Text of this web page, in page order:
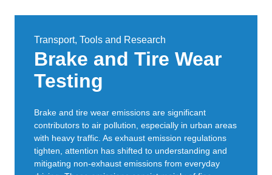
Transport, Tools and Research
Brake and Tire Wear
Testing
Brake and tire wear emissions are significant
contributors to air pollution, especially in urban areas
with heavy traffic. As exhaust emission regulations
tighten, attention has shifted to understanding and
mitigating non-exhaust emissions from everyday